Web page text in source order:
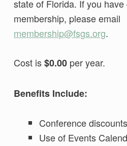
state of Florida. If you
membership, please email
membership@fsgs.org.
Cost is$0.00per year.
Benefits Include:
Conference
Use of Events